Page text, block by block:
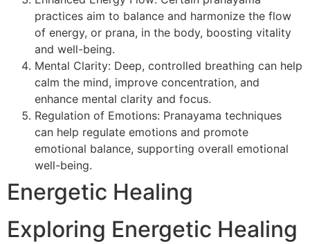
practices aim to balance and harmonize the flow
of energy, or prana, in the body, boosting vitality
and well-being.
Mental Clarity: Deep, controlled breathing can help
calm the mind, improve concentration, and
enhance mental clarity and focus.
Regulation of Emotions: Pranayama techniques
can help regulate emotions and promote
emotional balance, supporting overall emotional
well-being.
Energetic Healing
Exploring Energetic Healing